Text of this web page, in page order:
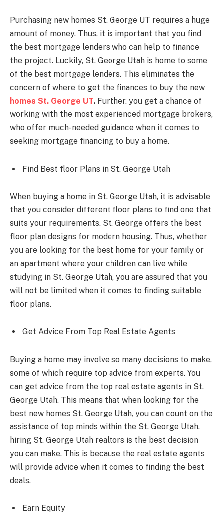
Purchasing new homes St. George UT requires a huge
amount of money. Thus, it is important that you find
the best mortgage lenders who can help to finance
the project. Luckily, St. George Utah is home to some
of the best mortgage lenders. This eliminates the
concern of where to get the finances to buy the new
homes St. George UT. Further, you get a chance of
working with the most experienced mortgage brokers,
who offer much-needed guidance when it comes to
seeking mortgage financing to buy a home.
Find Best floor Plans in St. George Utah
When buying a home in St. George Utah, it is advisable
that you consider different floor plans to find one that
suits your requirements. St. George offers the best
floor plan designs for modern housing. Thus, whether
you are looking for the best home for your family or
an apartment where your children can live while
studying in St. George Utah, you are assured that you
will not be limited when it comes to finding suitable
floor plans.
Get Advice From Top Real Estate Agents
Buying a home may involve so many decisions to make,
some of which require top advice from experts. You
can get advice from the top real estate agents in St.
George Utah. This means that when looking for the
best new homes St. George Utah, you can count on the
assistance of top minds within the St. George Utah.
hiring St. George Utah realtors is the best decision
you can make. This is because the real estate agents
will provide advice when it comes to finding the best
deals.
Earn Equity